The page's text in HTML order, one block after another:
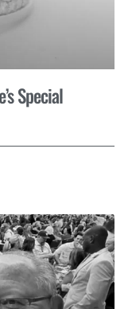
Special